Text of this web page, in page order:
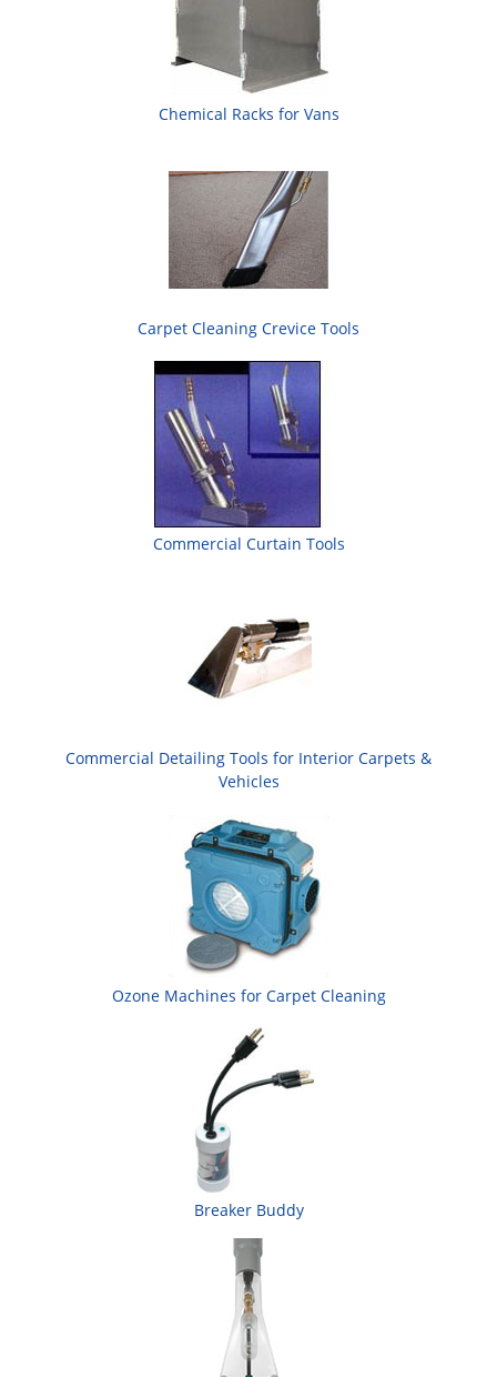
Chemical Racks for Vans
Carpet Cleaning Crevice Tools
Commercial Curtain Tools
Commercial Detailing Tools for Interior Carpets &
Vehicles
Ozone Machines for Carpet Cleaning
Breaker Buddy